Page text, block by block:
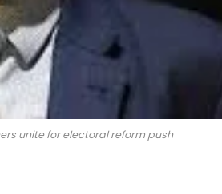
unite for electoral reform push